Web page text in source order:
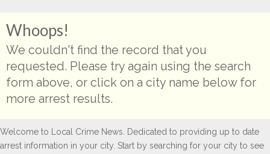
Whoops!
We couldn't find the record that you
requested. Please try again using the search
form above, or click on a city name below for
more arrest results.
Welcome to Local Crime News. Dedicated to providing up to date
arrest information in your city. Start by searching for your city to see